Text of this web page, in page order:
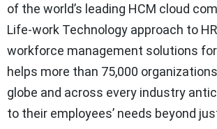
of the world’s leading HCM cloud
Life-work Technology approach to
workforce management solutions
helps more than 75,000
globe and across every industry
to their employees’ needs beyond